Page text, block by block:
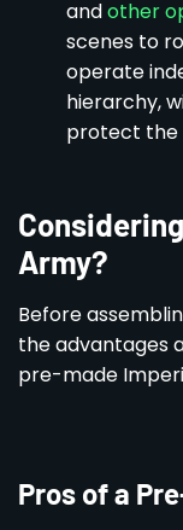
andother
scenes to
operate
hierarchy,
protect the
Army?
Before
the advantages
pre-made
Pros of a